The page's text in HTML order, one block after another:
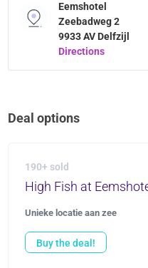
Eemshotel
Zeebadweg 2
9933 AV Delfzijl
Directions
Deal options
190+ sold
High Fish at
Unieke locatie aan zee
Buy the deal!